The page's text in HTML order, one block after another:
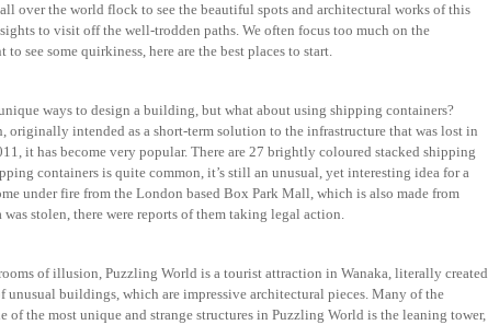
over the world flock to see the beautiful spots and architectural works of this
to visit off the well-trodden paths. We often focus too much on the
see some quirkiness, here are the best places to start.
ways to design a building, but what about using shipping containers?
originally intended as a short-term solution to the infrastructure that was lost in
it has become very popular. There are 27 brightly coloured stacked shipping
containers is quite common, it’s still an unusual, yet interesting idea for a
under fire from the London based Box Park Mall, which is also made from
stolen, there were reports of them taking legal action.
of illusion, Puzzling World is a tourist attraction in Wanaka, literally created
unusual buildings, which are impressive architectural pieces. Many of the
of the most unique and strange structures in Puzzling World is the leaning tower,